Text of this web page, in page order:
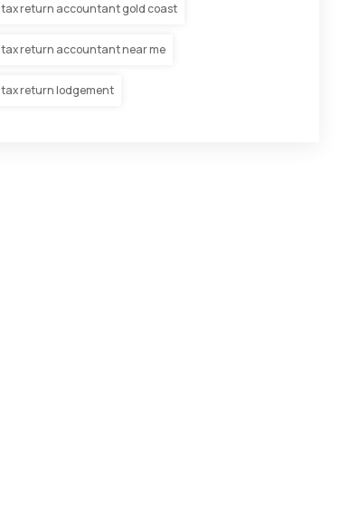
tax return accountant gold coast
tax return accountant near me
tax return lodgement